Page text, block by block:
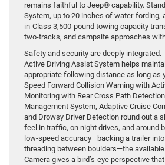
remains faithful to Jeep® capability.
System, up to 20 inches of water-fording,
in-Class 3,500-pound towing capacity
two-tracks, and campsite approaches
Safety and security are deeply integrated.
Active Driving Assist System helps
appropriate following distance as long as
Speed Forward Collision Warning with
Monitoring with Rear Cross Path
Management System, Adaptive Cruise
and Drowsy Driver Detection round out a
feel in traffic, on night drives, and around
low-speed accuracy—backing a trailer
threading between boulders—the available
Camera gives a bird’s-eye perspective